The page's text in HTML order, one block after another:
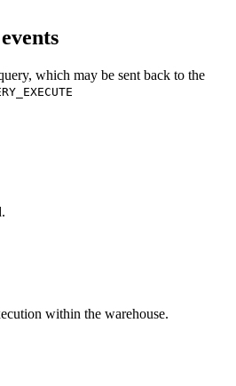
which may be sent back to the
within the warehouse.